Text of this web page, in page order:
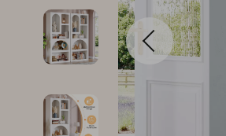
Smart Life with AI
Education & Learning
Family & Parenting
Fashion